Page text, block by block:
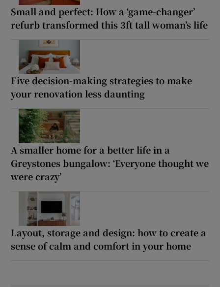
Small and perfect: How a ‘game-changer’
refurb transformed this 3ft tall woman’s life
Five decision-making strategies to make
your renovation less daunting
A smaller home for a better life in a
Greystones bungalow: ‘Everyone thought we
were crazy’
Layout, storage and design: how to create a
sense of calm and comfort in your home